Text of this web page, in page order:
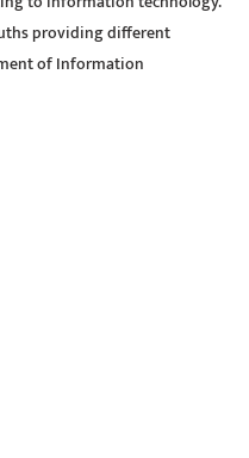
providing different
of Information